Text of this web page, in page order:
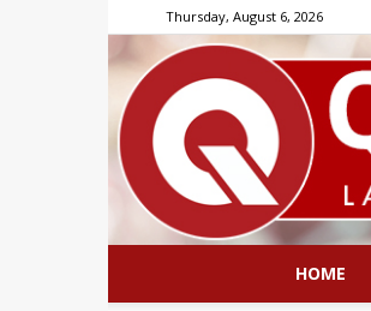
Thursday, August 6, 2026
HOME